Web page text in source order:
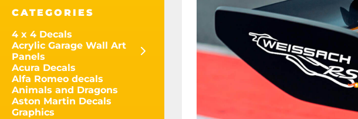
CATEGORIES
4 x 4 Decals
Acrylic Garage Wall Art
Panels
Acura Decals
Alfa Romeo decals
Animals and Dragons
Aston Martin Decals
Graphics